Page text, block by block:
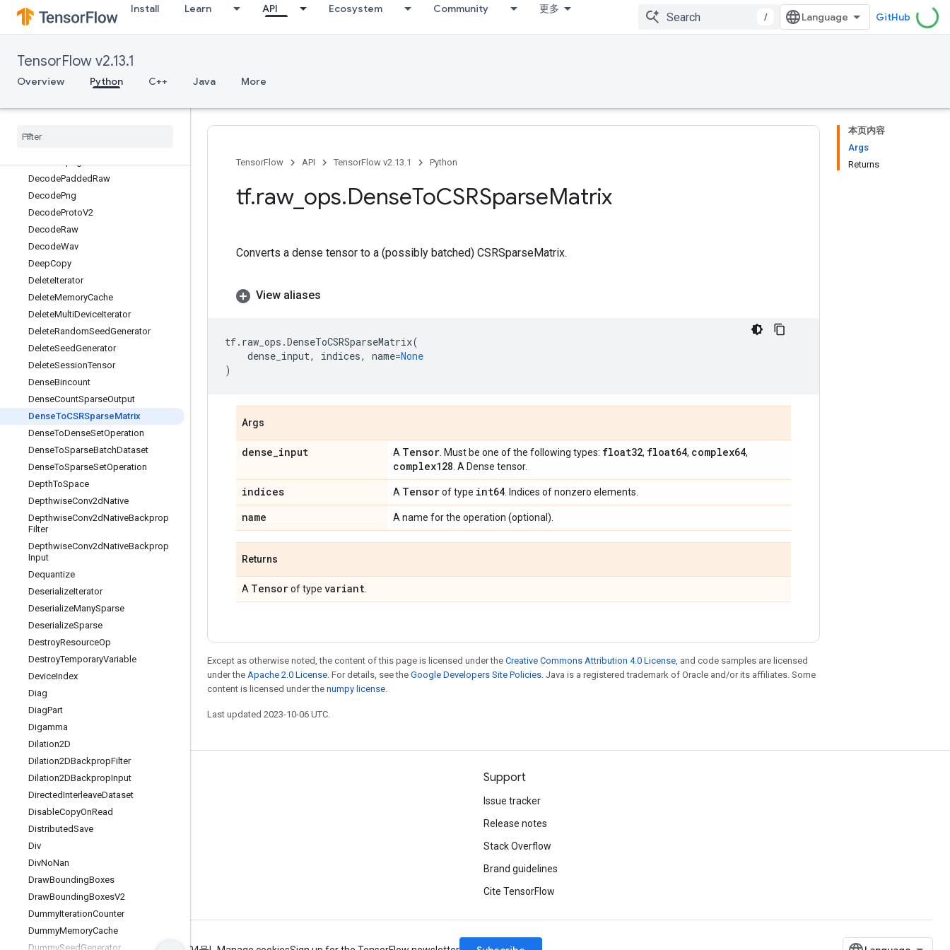
Install Learn API Ecosystem Community 更多
/ GitHub
TensorFlow v2.13.1
Overview Python C++ Java More
DebugNumericSummaryV2
DecodeAndCropJpeg
DecodeBmp
DecodeCSV
DecodeGif
DecodePaddedRaw
DecodePng
DecodeProtoV2
DecodeRaw
DecodeWav
DeepCopy
DeleteIterator
DeleteMemoryCache
DeleteMultiDeviceIterator
DeleteRandomSeedGenerator
DeleteSeedGenerator
DeleteSessionTensor
DenseBincount
DenseCountSparseOutput
DenseToCSRSparseMatrix
DenseToDenseSetOperation
DenseToSparseBatchDataset
DenseToSparseSetOperation
DepthToSpace
DepthwiseConv2dNative
DepthwiseConv2dNativeBackprop
Filter
DepthwiseConv2dNativeBackprop
Input
Dequantize
DeserializeIterator
DeserializeManySparse
DeserializeSparse
DestroyResourceOp
DestroyTemporaryVariable
DeviceIndex
Diag
DiagPart
Digamma
Dilation2D
Dilation2DBackpropFilter
Dilation2DBackpropInput
DirectedInterleaveDataset
DisableCopyOnRead
DistributedSave
Div
DivNoNan
DrawBoundingBoxes
DrawBoundingBoxesV2
DummyIterationCounter
DummyMemoryCache
DummySeedGenerator
本页内容
Args
Returns
TensorFlow API TensorFlow v2.13.1 Python
tf.raw_ ops.DenseToCSRSparseMatrix
Converts a dense tensor to a (possibly batched) CSRSparseMatrix.
View aliases
tf. raw_ops .DenseToCSRSparseMatrix(
dense_input, indices, name=None
)
Args
dense_input A Tensor . Must be one of the following types: float32, float64, complex64,
complex128 . A Dense tensor.
indices A Tensorof type int64 . Indices of nonzero elements.
name A name for the operation (optional).
Returns
A Tensorof type variant
Except as otherwise noted, the content of this page is licensed under the Creative Commons Attribution 4.0 License, and code samples are licensed
under the Apache 2.0 License. For details, see the Google Developers Site Policies. Java is a registered trademark of Oracle and/or its affiliates. Some
content is licensed under the numpy license.
Last updated 2023-10-06 UTC.
Stay connected
Blog
GitHub
Twitter
哔哩哔哩
Support
Issue tracker
Release notes
Stack Overflow
Brand guidelines
Cite TensorFlow